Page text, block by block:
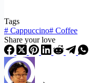
Tags
# Cappuccino# Coffee
Share your love